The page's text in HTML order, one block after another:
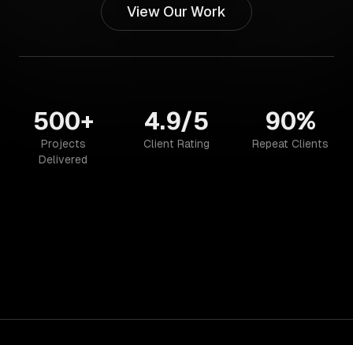
View Our Work
500+
Projects
Delivered
4.9/5
Client Rating
90%
Repeat Clients